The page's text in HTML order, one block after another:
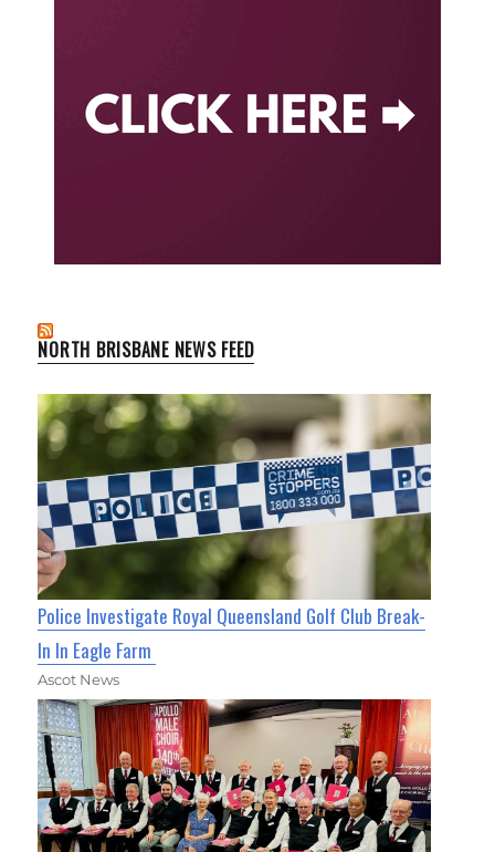
NORTH BRISBANE NEWS FEED
Police Investigate Royal Queensland Golf Club Break-
In In Eagle Farm
Ascot News